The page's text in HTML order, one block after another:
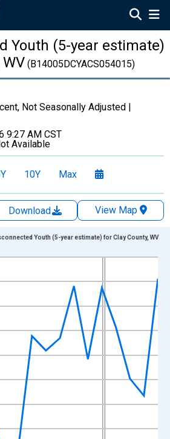
Youth (5-year estimate)
(B14005DCYACS054015)
Not Seasonally Adjusted |
9:27 AM CST
Available
10Y Max
Download
View Map
xAxis. Data ranges from
Percent and yAxisRight.
Youth (5-year estimate) for Clay County, WV